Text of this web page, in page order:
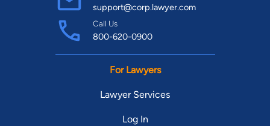
support@corp.lawyer.com
Call Us
800-620-0900
For Lawyers
Lawyer Services
Log In